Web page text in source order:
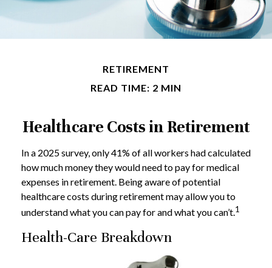
RETIREMENT
READ TIME: 2 MIN
Healthcare Costs in Retirement
In a 2025 survey, only 41% of all workers had calculated
how much money they would need to pay for medical
expenses in retirement. Being aware of potential
healthcare costs during retirement may allow you to
understand what you can pay for and what you can’t.1
Health-Care Breakdown